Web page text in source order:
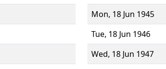
Mon, 18 Jun 1945
Tue, 18 Jun 1946
Wed, 18 Jun 1947